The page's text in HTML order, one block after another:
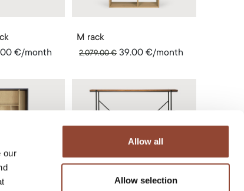
our
Allow all
Allow selection
€/month
M rack
2,079.00€ 39.00 €/month